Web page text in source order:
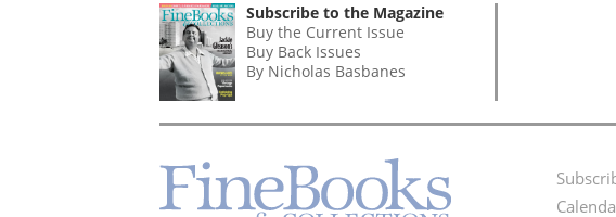
Subscribe to the Magazine
Buy the Current Issue
Buy Back Issues
By Nicholas Basbanes